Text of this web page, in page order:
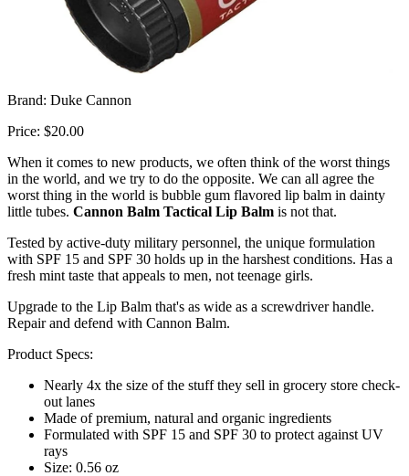
Brand: Duke Cannon
Price: $20.00
When it comes to new products, we often think of the worst things
in the world, and we try to do the opposite. We can all agree the
worst thing in the world is bubble gum flavored lip balm in dainty
little tubes. Cannon Balm Tactical Lip Balm is not that.
Tested by active-duty military personnel, the unique formulation
with SPF 15 and SPF 30 holds up in the harshest conditions. Has a
fresh mint taste that appeals to men, not teenage girls.
Upgrade to the Lip Balm that's as wide as a screwdriver handle.
Repair and defend with Cannon Balm.
Product Specs:
Nearly 4x the size of the stuff they sell in grocery store check-
out lanes
Made of premium, natural and organic ingredients
Formulated with SPF 15 and SPF 30 to protect against UV
rays
Size: 0.56 oz